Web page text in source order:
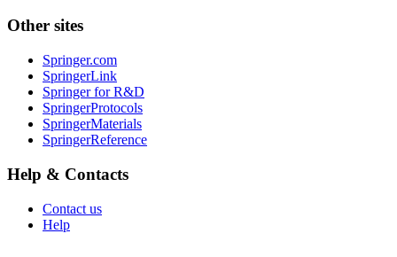
Other sites
Springer.com
SpringerLink
Springer for R&D
SpringerProtocols
SpringerMaterials
SpringerReference
Help & Contacts
Contact us
Help